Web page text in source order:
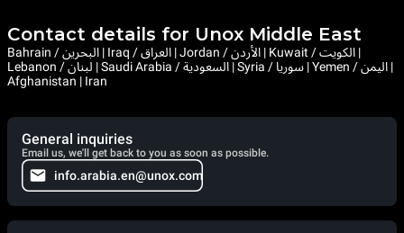
Contact details for Unox Middle East
Bahrain / البحرين | Iraq / العراق | Jordan / الأردن | Kuwait / الكويت |
Lebanon / لبنان | Saudi Arabia / السعودية | Syria / سوريا | Yemen / اليمن |
Afghanistan | Iran
General inquiries
Email us, we'll get back to you as soon as possible.
info.arabia.en@unox.com